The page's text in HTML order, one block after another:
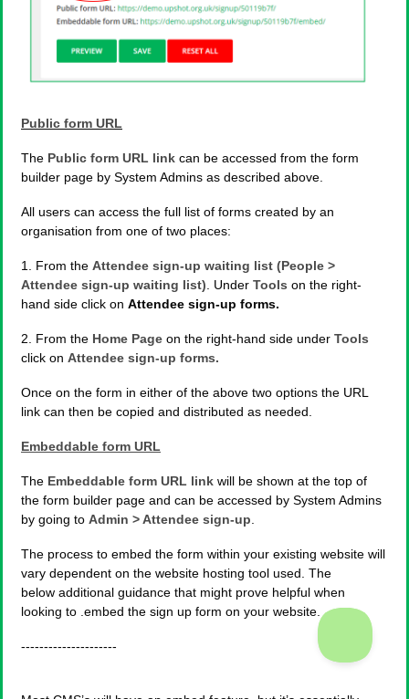
Public form URL
The Public form URL link can be accessed from the form
builder page by System Admins as described above.
All users can access the full list of forms created by an
organisation from one of two places:
1. From the Attendee sign-up waiting list (People >
Attendee sign-up waiting list) . Under Tools on the right-
hand side click on Attendee sign-up forms.
2. From the Home Page on the right-hand side under Tools
click on Attendee sign-up forms.
Once on the form in either of the above two options the URL
link can then be copied and distributed as needed.
Embeddable form URL
The Embeddable form URL link will be shown at the top of
the form builder page and can be accessed by System Admins
by going to Admin > Attendee sign-up
The process to embed the form within your existing website will
vary dependent on the website hosting tool used. The
below additional guidance that might prove helpful when
looking to .embed the sign up form on your website.
---------------------